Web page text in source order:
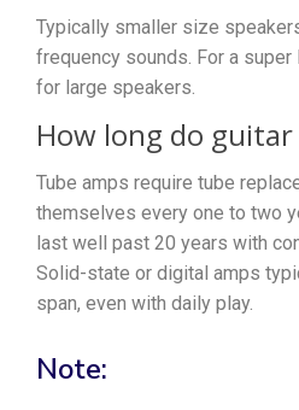
Typically smaller size
frequency sounds. For a
for large speakers.
How long do guitar
Tube amps require tube
themselves every one to two
last well past 20 years with
Solid-state or digital amps
span, even with daily play.
Note: